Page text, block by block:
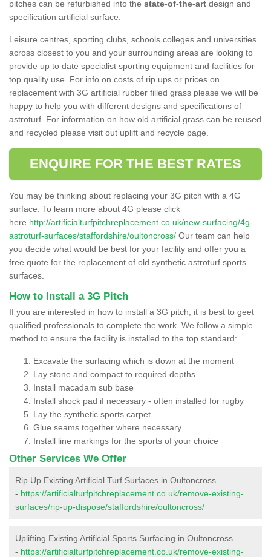
pitches can be refurbished into the state-of-the-art design and
specification artificial surface.
Leisure centres, sporting clubs, schools colleges and universities
across closest to you and your surrounding areas are looking to
provide up to date specialist sporting equipment and facilities for
top quality use. For info on costs of rip ups or prices on
replacement with 3G artificial rubber filled grass please we will be
happy to help you with different designs and specifications of
astroturf. For information on how old artificial grass can be reused
and recycled please visit out uplift and recycle page.
ENQUIRE FOR THE BEST RATES
You may be thinking about replacing your 3G pitch with a 4G
surface. To learn more about 4G please click
here http://artificialturfpitchreplacement.co.uk/new-surfacing/4g-
astroturf-surfaces/staffordshire/oultoncross/ Our team can help
you decide what would be best for your facility and offer you a
free quote for the replacement of old synthetic astroturf sports
surfaces.
How to Install a 3G Pitch
If you are interested in how to install a 3G pitch, it is best to geet
qualified professionals to complete the work. We follow a simple
method to ensure the facility is installed to the top standard:
Excavate the surfacing which is down at the moment
Lay stone and compact to required depths
Install macadam sub base
Install shock pad if necessary - often installed for rugby
Lay the synthetic sports carpet
Glue seams together where necessary
Install line markings for the sports of your choice
Other Services We Offer
Rip Up Existing Artificial Turf Surfaces in Oultoncross
- https://artificialturfpitchreplacement.co.uk/remove-existing-
surfaces/rip-up-dispose/staffordshire/oultoncross/
Uplifting Existing Artificial Sports Surfacing in Oultoncross
- https://artificialturfpitchreplacement.co.uk/remove-existing-